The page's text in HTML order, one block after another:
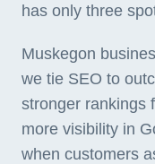
has only three
Muskegon
we tie SEO to
stronger rankings
more visibility in
when customers